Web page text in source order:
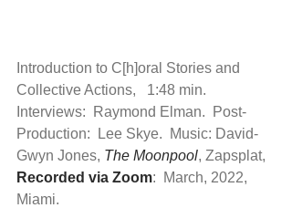
Introduction to C[h]oral Stories and
Collective Actions,   1:48 min.
Interviews:  Raymond Elman.  Post-
Production:  Lee Skye.  Music: David-
Gwyn Jones, The Moonpool, Zapsplat,
Recorded via Zoom:  March, 2022,
Miami.